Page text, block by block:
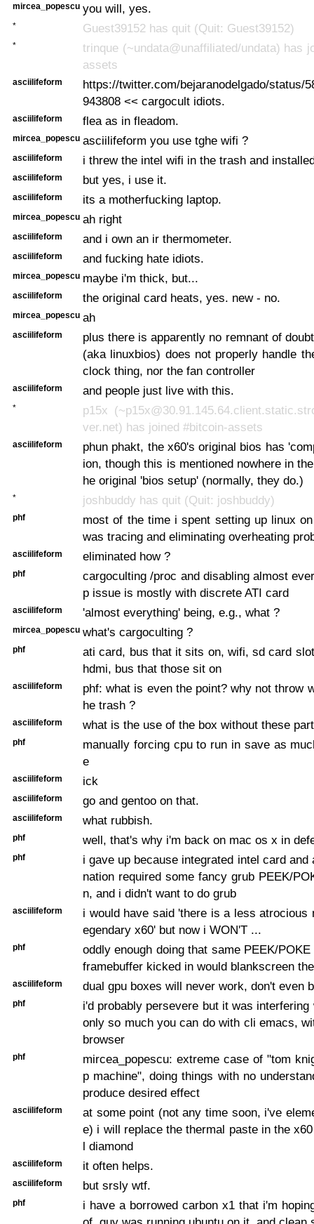
mircea_popescu you will, yes.
* Guest39152 has quit (Quit: Guest39152)
*
trinque (~undata@unaffiliated/undata) has
assets
asciilifeform
https://twitter.com/bejaranodelgado/status/
943808 << cargocult idiots.
asciilifeform flea as in fleadom.
mircea_popescu asciilifeform you use tghe wifi ?
asciilifeform i threw the intel wifi in the trash and
asciilifeform but yes, i use it.
asciilifeform its a motherfucking laptop.
mircea_popescu ah right
asciilifeform and i own an ir thermometer.
asciilifeform and fucking hate idiots.
mircea_popescu maybe i'm thick, but...
asciilifeform the original card heats, yes. new - no.
mircea_popescu ah
asciilifeform
plus there is apparently no remnant of
(aka linuxbios) does not properly handle
clock thing, nor the fan controller
asciilifeform and people just live with this.
*
p15x
ver.net) has joined #bitcoin-assets
asciilifeform
phun phakt, the x60's original bios has
ion, though this is mentioned nowhere in
he original 'bios setup' (normally, they do.)
* joshbuddy has quit (Quit: joshbuddy)
phf
most of the time i spent setting up linux
was tracing and eliminating overheating
asciilifeform eliminated how ?
phf
cargoculting /proc and disabling almost
p issue is mostly with discrete ATI card
asciilifeform 'almost everything' being, e.g., what ?
mircea_popescu what's cargoculting ?
phf
ati card, bus that it sits on, wifi, sd card
hdmi, bus that those sit on
asciilifeform
phf: what is even the point? why not throw
he trash ?
asciilifeform what is the use of the box without these
phf
manually forcing cpu to run in save as
e
asciilifeform ick
asciilifeform go and gentoo on that.
asciilifeform what rubbish.
phf well, that's why i'm back on mac os x in
phf
i gave up because integrated intel card and
nation required some fancy grub PEEK/
n, and i didn't want to do grub
asciilifeform
i would have said 'there is a less atrocious
egendary x60' but now i WON'T ...
phf
oddly enough doing that same PEEK/
framebuffer kicked in would blankscreen
asciilifeform dual gpu boxes will never work, don't even
phf
i'd probably persevere but it was
only so much you can do with cli emacs,
browser
phf
mircea_popescu: extreme case of "tom
p machine", doing things with no
produce desired effect
asciilifeform
at some point (not any time soon, i've
e) i will replace the thermal paste in the
l diamond
asciilifeform it often helps.
asciilifeform but srsly wtf.
phf
i have a borrowed carbon x1 that i'm